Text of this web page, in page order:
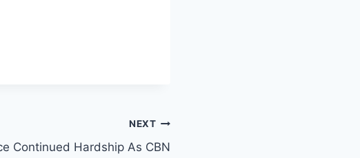
NEXT
Continued Hardship As CBN